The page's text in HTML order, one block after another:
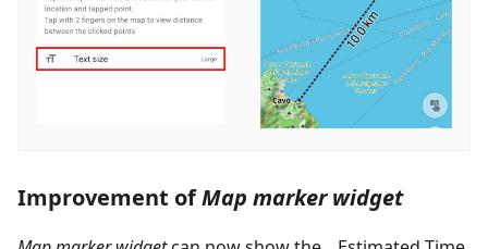
Improvement ofMap marker widget